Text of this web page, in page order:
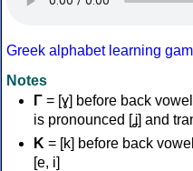
Greek alphabet learning
Notes
Γ = [ɣ] before back
is pronounced [ʝ] and
Κ = [k] before back
[e, i]